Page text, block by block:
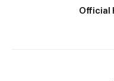
Official